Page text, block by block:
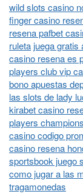
wild slots casino
finger casino
resena pafbet
ruletajuega gratis
casino resena es
players club vip
bono apuestas
las slots de lady
kirabet casino
players
casino codigo
casino resena
sportsbook juego
como jugar a las
tragamonedas